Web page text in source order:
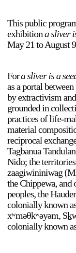
a sliver is a seed
Boring Earth
Until 9 August
This public
exhibitiona sliver
May 21 to August
Fora sliver is a
as a portal
by extractivism
grounded in
practices of life-
material
reciprocal
Tagbanua
Nido; the
zaagiwininiwag
the Chippewa,
peoples, the
colonially known
xʷməθkʷəyəm,
colonially known